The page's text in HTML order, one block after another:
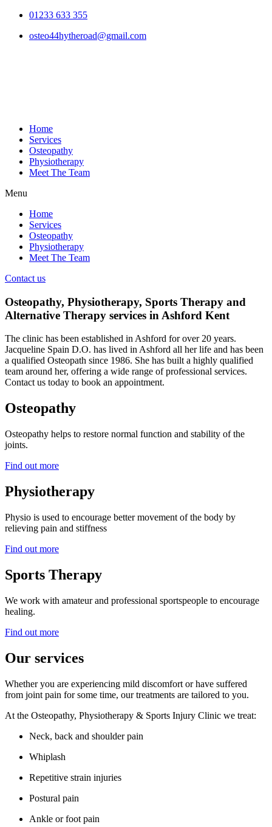
01233 633 355
osteo44hytheroad@gmail.com
Home
Services
Osteopathy
Physiotherapy
Meet The Team
Menu
Home
Services
Osteopathy
Physiotherapy
Meet The Team
Contact us
Osteopathy, Physiotherapy, Sports Therapy and
Alternative Therapy services in Ashford Kent
The clinic has been established in Ashford for over 20 years.
Jacqueline Spain D.O. has lived in Ashford all her life and has been
a qualified Osteopath since 1986. She has built a highly qualified
team around her, offering a wide range of professional services.
Contact us today to book an appointment.
Osteopathy
Osteopathy helps to restore normal function and stability of the
joints.
Find out more
Physiotherapy
Physio is used to encourage better movement of the body by
relieving pain and stiffness
Find out more
Sports Therapy
We work with amateur and professional sportspeople to encourage
healing.
Find out more
Our services
Whether you are experiencing mild discomfort or have suffered
from joint pain for some time, our treatments are tailored to you.
At the Osteopathy, Physiotherapy & Sports Injury Clinic we treat:
Neck, back and shoulder pain
Whiplash
Repetitive strain injuries
Postural pain
Ankle or foot pain